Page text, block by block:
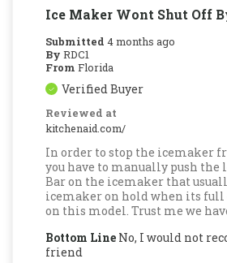
Ice Maker Wont Shut Off
Submitted 4 months ago
By RDC1
From Florida
Verified Buyer
Reviewed at
kitchenaid.com/
In order to stop the icemaker
you have to manually push the
Bar on the icemaker that
icemaker on hold when its full
on this model. Trust me we
Bottom Line No, I would not
friend